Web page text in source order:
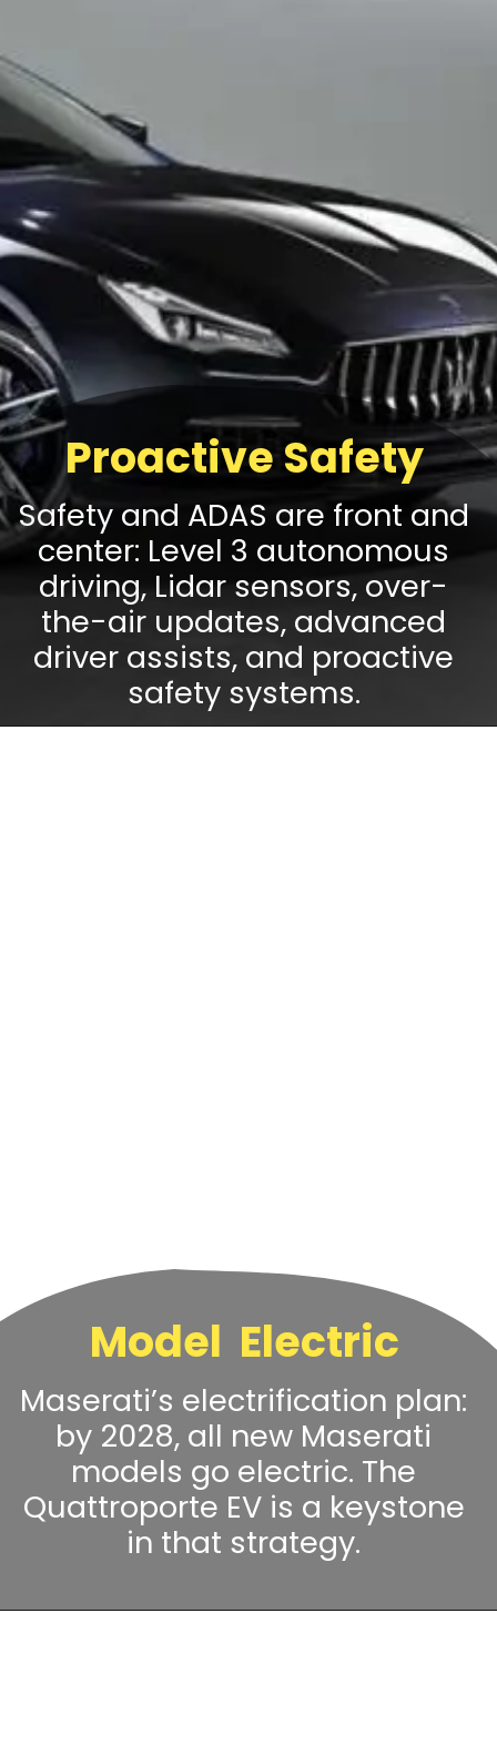
Proactive Safety
Safety and ADAS are front and
center: Level 3 autonomous
driving, Lidar sensors, over-
the-air updates, advanced
driver assists, and proactive
safety systems.
Model Electric
Maserati’s electrification plan:
by 2028, all new Maserati
models go electric. The
Quattroporte EV is a keystone
in that strategy.